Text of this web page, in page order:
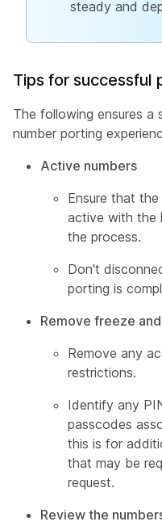
steady and
Tips for successful
The following ensures a
number porting
Active numbers
Ensure that
active with the
the process.
Don't
porting is
Remove freeze
Remove any
restrictions.
Identify any
passcodes
this is for
that may be
request.
Review the